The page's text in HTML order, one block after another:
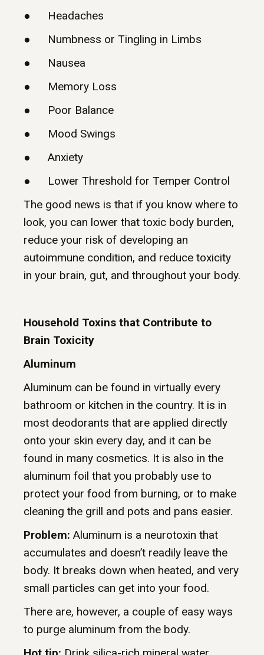
● Headaches
● Numbness or Tingling in Limbs
● Nausea
● Memory Loss
● Poor Balance
● Mood Swings
● Anxiety
● Lower Threshold for Temper Control
The good news is that if you know where to
look, you can lower that toxic body burden,
reduce your risk of developing an
autoimmune condition, and reduce toxicity
in your brain, gut, and throughout your body.
Household Toxins that Contribute to
Brain Toxicity
Aluminum
Aluminum can be found in virtually every
bathroom or kitchen in the country. It is in
most deodorants that are applied directly
onto your skin every day, and it can be
found in many cosmetics. It is also in the
aluminum foil that you probably use to
protect your food from burning, or to make
cleaning the grill and pots and pans easier.
Problem: Aluminum is a neurotoxin that
accumulates and doesn’t readily leave the
body. It breaks down when heated, and very
small particles can get into your food.
There are, however, a couple of easy ways
to purge aluminum from the body.